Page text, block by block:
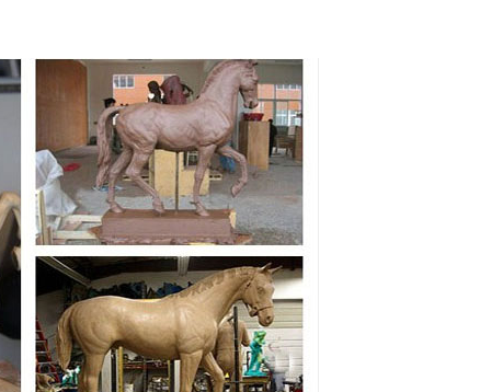
Running sculpture Horse. ... Casting Life Size
TWO HORSES STATUE METAL / BRONZE ...
... West Abstract Bronze Color Marble Statue
statue for ... running horse sculpture(1) Cast